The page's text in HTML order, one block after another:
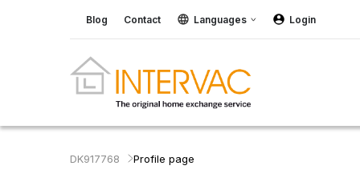
Blog Contact Languages Login
DK917768 Profile page